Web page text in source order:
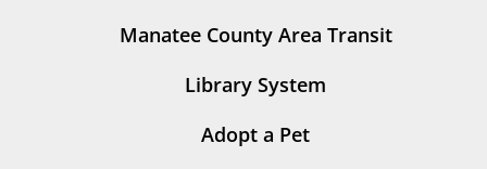
Manatee County Area Transit
Library System
Adopt a Pet